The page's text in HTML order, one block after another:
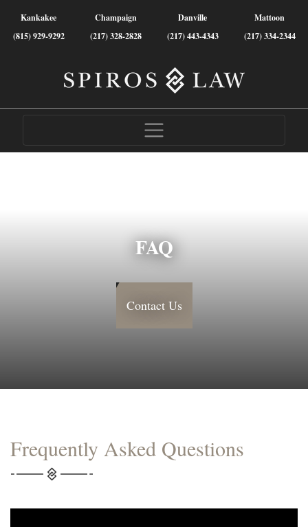
Kankakee
(815) 929-9292
Champaign
(217) 328-2828
Danville
(217) 443-4343
Mattoon
(217) 334-2344
FAQ
Contact Us
Frequently Asked Questions